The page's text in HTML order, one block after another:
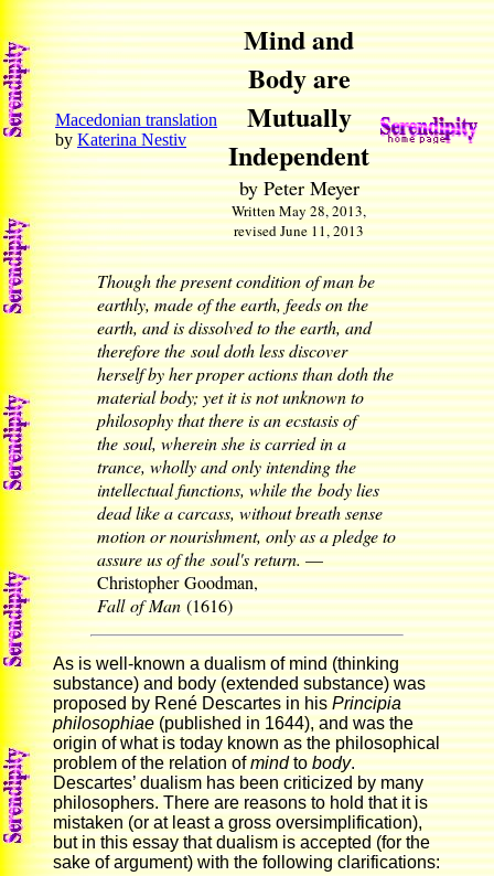
Macedonian translation
byKaterina Nestiv
Mind and
Body are
Mutually
Independent
by Peter Meyer
Written May 28, 2013,
revised June 11, 2013
Though the present condition of man be
earthly, made of the earth, feeds on the
earth, and is dissolved to the earth, and
therefore the soul doth less discover
herself by her proper actions than doth the
material body; yet it is not unknown to
philosophy that there is an ecstasis of
the soul, wherein she is carried in a
trance, wholly and only intending the
intellectual functions, while the body lies
dead like a carcass, without breath sense
motion or nourishment, only as a pledge to
assure us of the soul's return.—
Christopher Goodman,
Fall of Man(1616)
As is well-known a dualism of mind (thinking
substance) and body (extended substance) was
proposed by René Descartes in hisPrincipia
philosophiae(published in 1644), and was the
origin of what is today known as the philosophical
problem of the relation ofmindtobody.
Descartes’ dualism has been criticized by many
philosophers. There are reasons to hold that it is
mistaken (or at least a gross oversimplification),
but in this essay that dualism is accepted (for the
sake of argument) with the following clarifications: